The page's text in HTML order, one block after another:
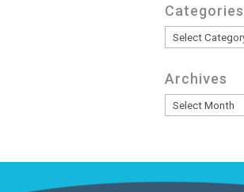
Categories
Categories
Archives
Archives